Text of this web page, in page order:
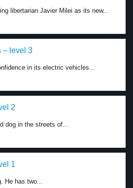
libertarian Javier Milei as its new...
– level 3
in its electric vehicles...
2
dog in the streets of...
1
He has two...